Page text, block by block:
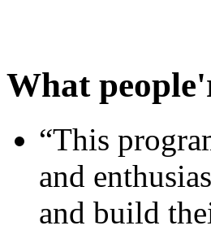
What
“This
and
and build